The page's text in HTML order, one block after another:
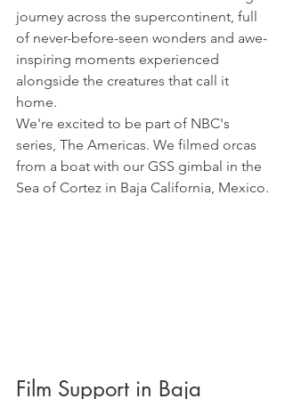
journey across the supercontinent, full
of never-before-seen wonders and awe-
inspiring moments experienced
alongside the creatures that call it
home.
We're excited to be part of NBC's
series, The Americas. We filmed orcas
from a boat with our GSS gimbal in the
Sea of Cortez in Baja California, Mexico.
Film Support in Baja